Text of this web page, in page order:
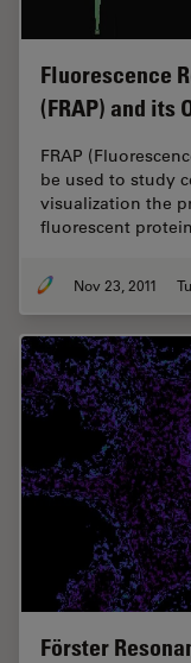
Fluorescence
(FRAP) and its
FRAP
be used to study
visualization the
fluorescent
Nov 23, 2011
Förster